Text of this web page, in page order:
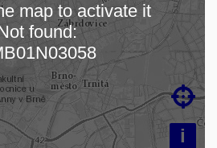
map…
i

map to activate it
found: